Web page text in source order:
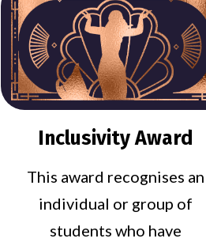
Inclusivity Award
This award recognises an
individual or group of
students who have